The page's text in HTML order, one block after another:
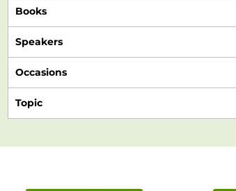
Books
Speakers
Occasions
Topic